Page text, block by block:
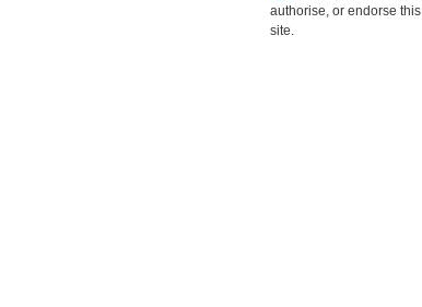
authorise, or endorse this
site.